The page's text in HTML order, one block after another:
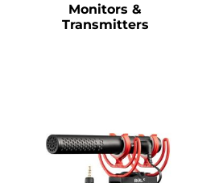
Monitors &
Transmitters